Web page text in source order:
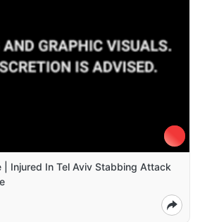
| Injured In Tel Aviv Stabbing Attack